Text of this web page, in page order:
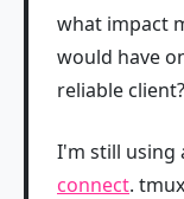
what impact
would have
reliable client?
I'm still using
connect.